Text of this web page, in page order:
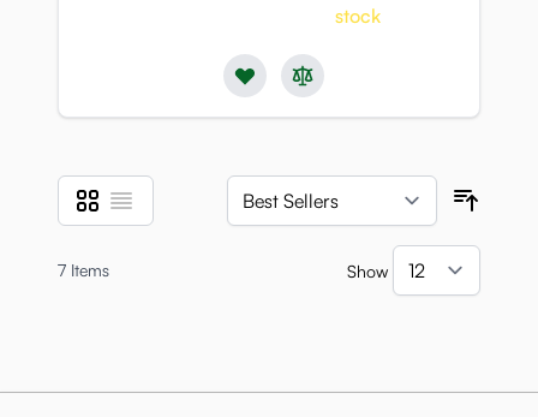
stock
View as
Grid List
7 Items Show